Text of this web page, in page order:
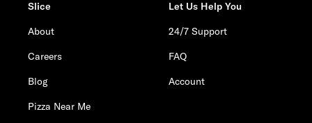
Slice
About
Careers
Blog
Pizza Near Me
Let Us Help You
24/7 Support
FAQ
Account